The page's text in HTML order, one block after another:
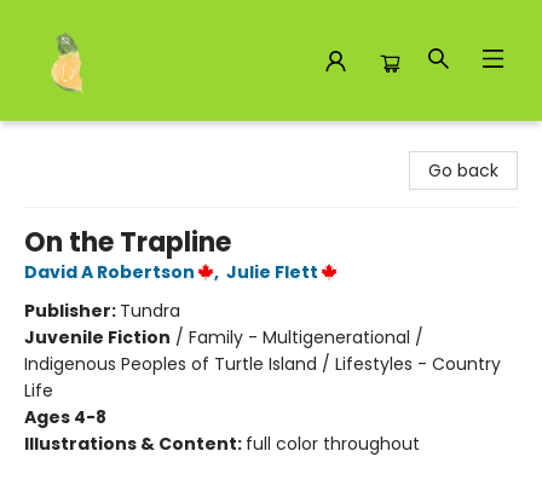
Go back
On the Trapline
David A Robertson , Julie Flett
Publisher: Tundra
Juvenile Fiction / Family - Multigenerational /
Indigenous Peoples of Turtle Island / Lifestyles - Country
Life
Ages 4-8
Illustrations & Content: full color throughout